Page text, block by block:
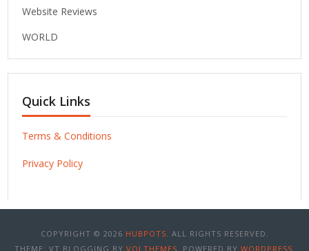
Website Reviews
WORLD
Quick Links
Terms & Conditions
Privacy Policy
COPYRIGHT © 2026 HUBPOTS . ALL RIGHTS RESERVED.
THEME: VT BLOGGING BY VOLTHEMES . POWERED BY WORDPRESS